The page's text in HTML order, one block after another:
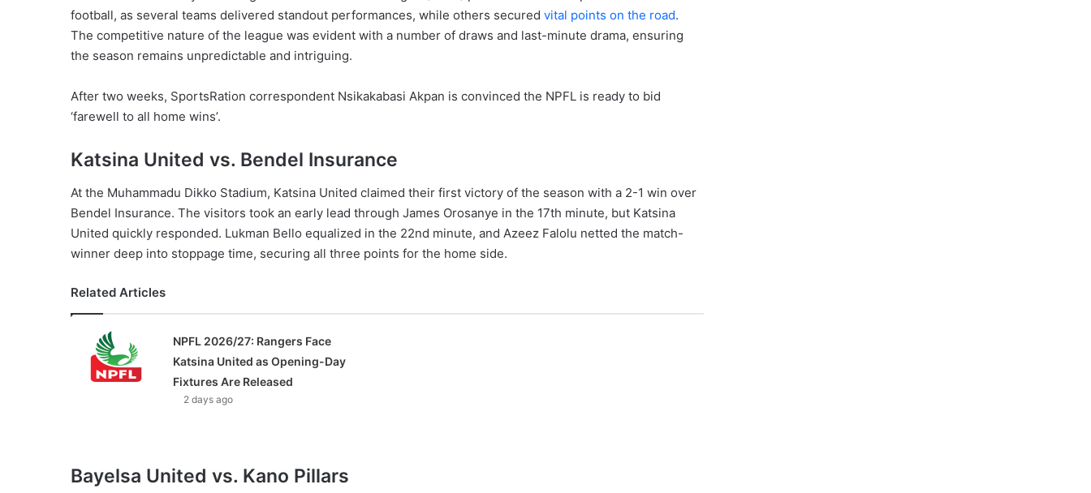
football, as several teams delivered standout performances, while others secured vital points on the road.
The competitive nature of the league was evident with a number of draws and last-minute drama, ensuring
the season remains unpredictable and intriguing.
After two weeks, SportsRation correspondent Nsikakabasi Akpan is convinced the NPFL is ready to bid
‘farewell to all home wins’.
Katsina United vs. Bendel Insurance
At the Muhammadu Dikko Stadium, Katsina United claimed their first victory of the season with a 2-1 win over
Bendel Insurance. The visitors took an early lead through James Orosanye in the 17th minute, but Katsina
United quickly responded. Lukman Bello equalized in the 22nd minute, and Azeez Falolu netted the match-
winner deep into stoppage time, securing all three points for the home side.
Related Articles
NPFL 2026/27: Rangers Face
Katsina United as Opening-Day
Fixtures Are Released
2 days ago
Bayelsa United vs. Kano Pillars